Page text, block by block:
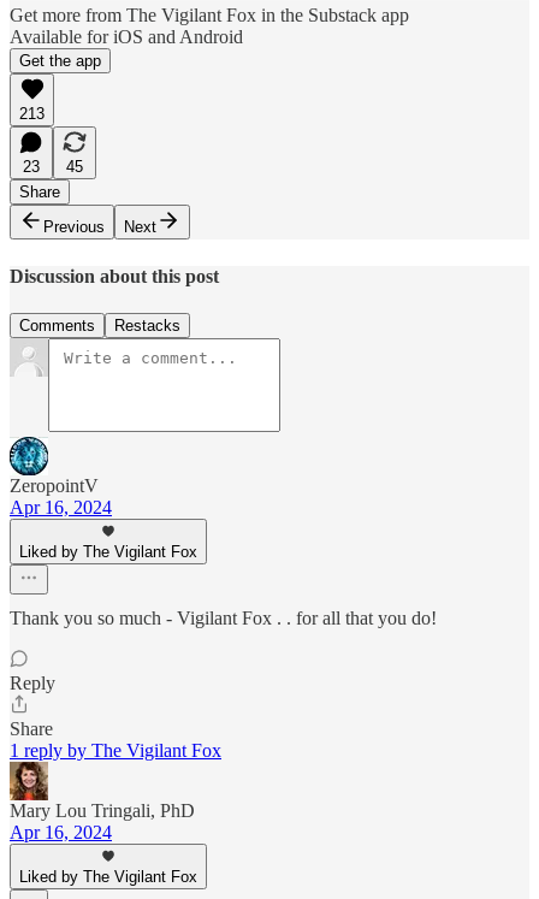
Get more from The Vigilant Fox in the Substack app
Available for iOS and Android
Get the app
213
23
45
Share
Previous
Next
Discussion about this post
Comments Restacks
ZeropointV
Apr 16, 2024
Liked by The Vigilant Fox
Thank you so much - Vigilant Fox . . for all that you do!
Reply
Share
1 reply by The Vigilant Fox
Mary Lou Tringali, PhD
Apr 16, 2024
Liked by The Vigilant Fox